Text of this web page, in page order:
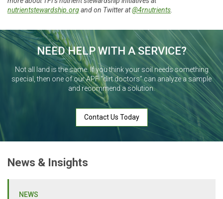
nutrientstewardship.organd on Twitter at@4rnutrients
NEED HELP WITH A SERVICE?
Not all land is the same. If you think your soil needs something
special, then one of our APF “dirt doctors” can analyze a sample
and recommend a solution.
Contact Us Today
News & Insights
NEWS